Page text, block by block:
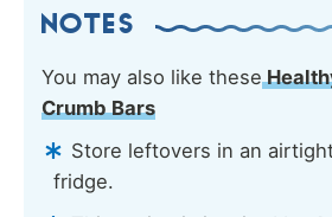
NOTES
You may also like these
Crumb Bars
Store leftovers in an
fridge.